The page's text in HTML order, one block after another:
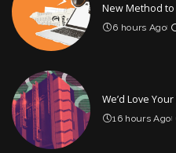
New Method to
6 hours Ago
We’d Love
16 hours Ago